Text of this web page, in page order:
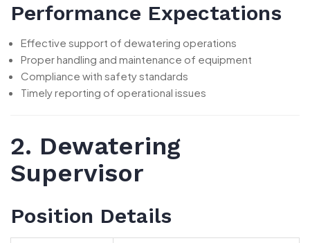
Performance Expectations
Effective support of dewatering operations
Proper handling and maintenance of equipment
Compliance with safety standards
Timely reporting of operational issues
2. Dewatering
Supervisor
Position Details